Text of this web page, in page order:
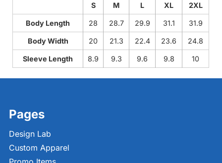
S M L XL 2XL
Body Length 28 28.7 29.9 31.1 31.9
Body Width 20 21.3 22.4 23.6 24.8
Sleeve Length 8.9 9.3 9.6 9.8 10
Pages
Design Lab
Custom Apparel